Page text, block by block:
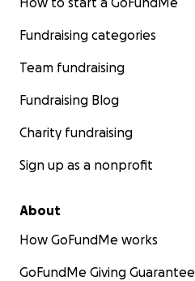
Fundraising categories
Team fundraising
Fundraising Blog
Charity fundraising
Sign up as a nonprofit
About
How GoFundMe works
GoFundMe Giving Guarantee